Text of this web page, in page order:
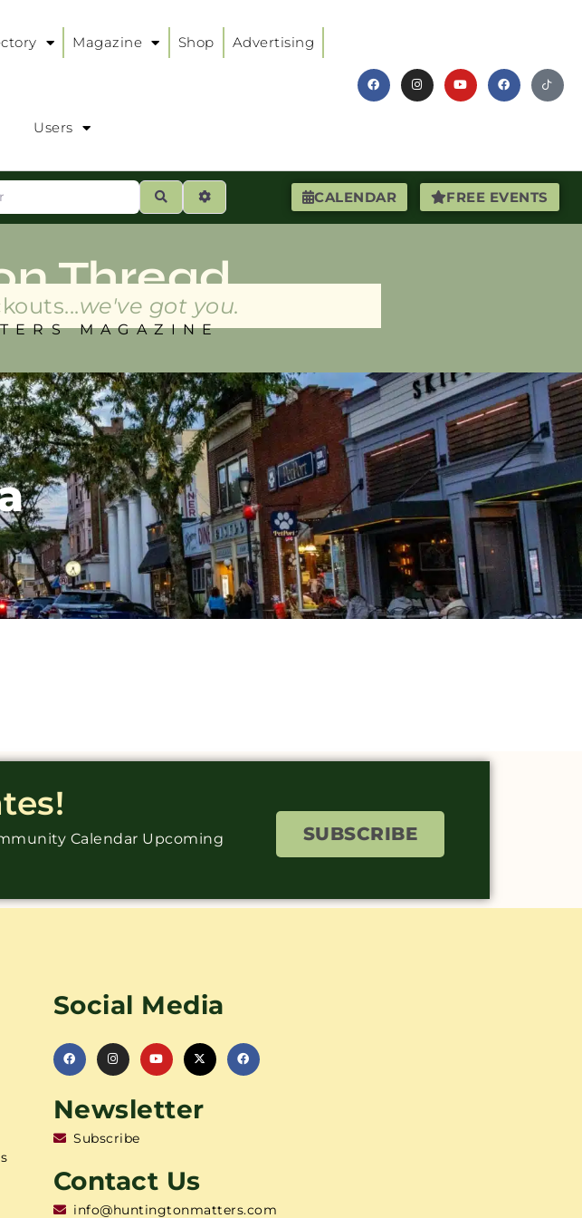
Magazine Shop Advertising
Users
CALENDAR FREE EVENTS
SearchAdvanced Filters
Thread
we've got you.
MAGAZINE
Calendar Upcoming
SUBSCRIBE
Social Media
Newsletter
Subscribe
Contact Us
info@huntingtonmatters.com